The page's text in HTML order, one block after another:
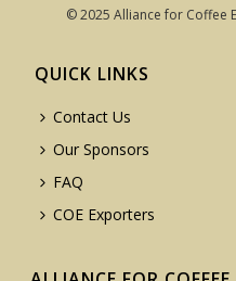
© 2025 Alliance for Coffee
QUICK LINKS
Contact Us
Our Sponsors
FAQ
COE Exporters